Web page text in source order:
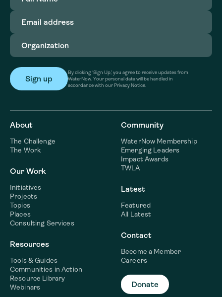
Email
address(Required)
Organization
By clicking ‘Sign Up,’ you agree to receive updates from
WaterNow. Your personal data will be handled in
accordance with our Privacy Notice.
About
The Challenge
The Work
Our Work
Initiatives
Projects
Topics
Places
Consulting Services
Resources
Tools & Guides
Communities in Action
Resource Library
Webinars
Community
WaterNow Membership
Emerging Leaders
Impact Awards
TWLA
Latest
Featured
All Latest
Contact
Become a Member
Careers
Donate